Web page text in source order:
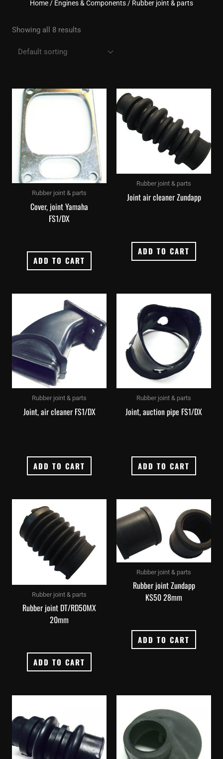
Home / Engines & Components / Rubber joint & parts
Showing all 8 results
Rubber joint & parts
Cover, joint Yamaha
FS1/DX
ADD TO CART
Rubber joint & parts
Joint air cleaner Zundapp
ADD TO CART
Rubber joint & parts
Joint, air cleaner FS1/DX
ADD TO CART
Rubber joint & parts
Joint, auction pipe FS1/DX
ADD TO CART
Rubber joint & parts
Rubber joint DT/RD50MX
20mm
ADD TO CART
Rubber joint & parts
Rubber joint Zundapp
KS50 28mm
ADD TO CART